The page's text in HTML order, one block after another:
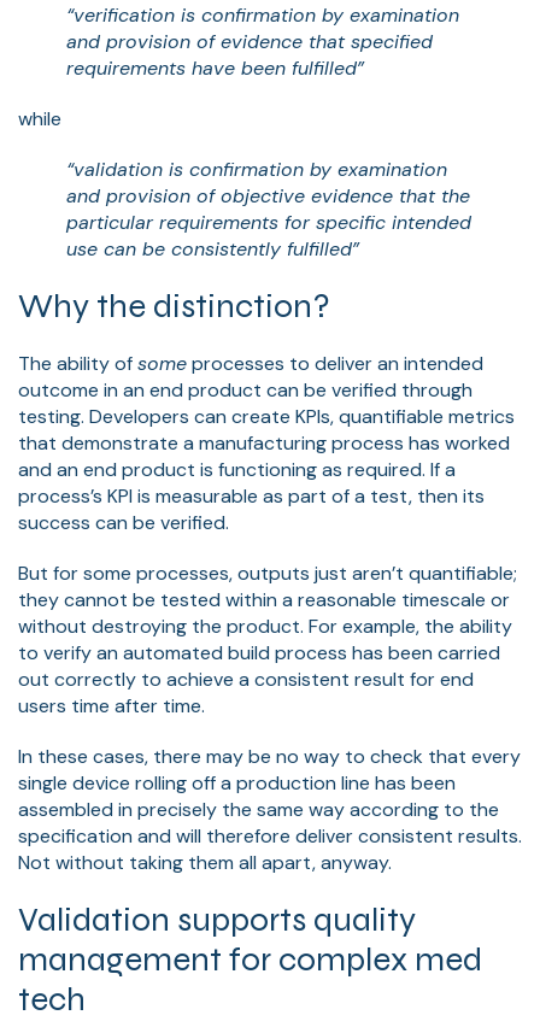
“verification is confirmation by examination
and provision of evidence that specified
requirements have been fulfilled”
while
“validation is confirmation by examination
and provision of objective evidence that the
particular requirements for specific intended
use can be consistently fulfilled”
Why the distinction?
The ability ofsomeprocesses to deliver an intended
outcome in an end product can be verified through
testing. Developers can create KPIs, quantifiable metrics
that demonstrate a manufacturing process has worked
and an end product is functioning as required. If a
process’s KPI is measurable as part of a test, then its
success can be verified.
But for some processes, outputs just aren’t quantifiable;
they cannot be tested within a reasonable timescale or
without destroying the product. For example, the ability
to verify an automated build process has been carried
out correctly to achieve a consistent result for end
users time after time.
In these cases, there may be no way to check that every
single device rolling off a production line has been
assembled in precisely the same way according to the
specification and will therefore deliver consistent results.
Not without taking them all apart, anyway.
Validation supports quality
management for complex med
tech